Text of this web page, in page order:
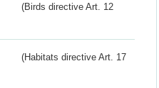
(Birds directive Art. 12
(Habitats directive Art. 17